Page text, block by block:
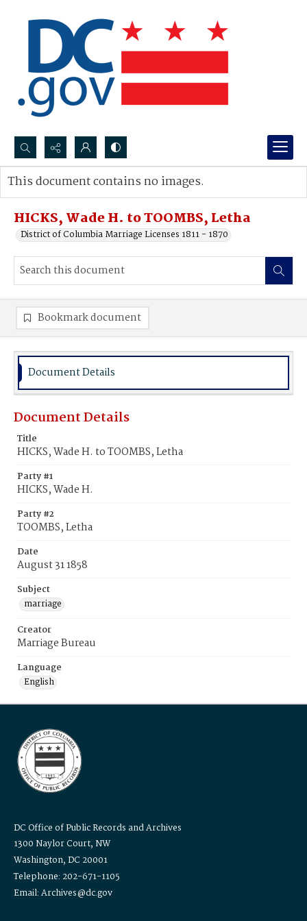
Search...
Advanced search
HICKS, Wade H. to TOOMBS, Letha
District of Columbia Marriage Licenses 1811 - 1870
This document contains no images.
Bookmark document
Document Details
Document Details
Title
HICKS, Wade H. to TOOMBS, Letha
Party #1
HICKS, Wade H.
Party #2
TOOMBS, Letha
Date
August 31 1858
Subject
marriage
Creator
Marriage Bureau
Language
English
DC Office of Public Records and Archives
1300 Naylor Court, NW
Washington, DC 20001
Telephone: 202-671-1105
Email: Archives@dc.gov